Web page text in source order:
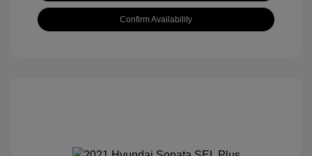
Confirm Availability